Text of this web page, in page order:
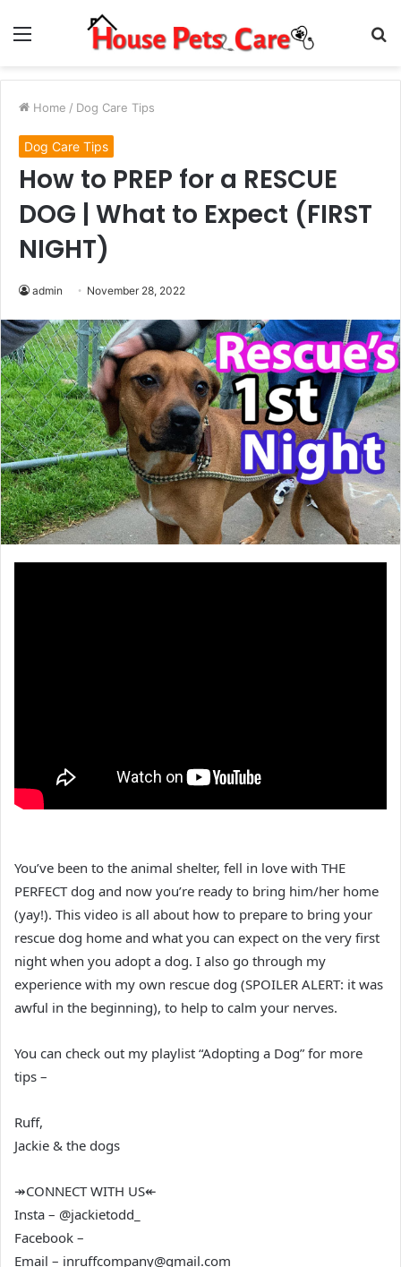
Menu
Home / Dog Care Tips
Dog Care Tips
How to PREP for a RESCUE
DOG | What to Expect (FIRST
NIGHT)
admin November 28, 2022
You’ve been to the animal shelter, fell in love with THE
PERFECT dog and now you’re ready to bring him/her home
(yay!). This video is all about how to prepare to bring your
rescue dog home and what you can expect on the very first
night when you adopt a dog. I also go through my
experience with my own rescue dog (SPOILER ALERT: it was
awful in the beginning), to help to calm your nerves.
You can check out my playlist “Adopting a Dog” for more
tips –
Ruff,
Jackie & the dogs
↠CONNECT WITH US↞
Insta – @jackietodd_
Facebook –
Email – inruffcompany@gmail.com